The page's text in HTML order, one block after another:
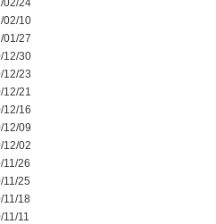
02/24
02/10
01/27
12/30
12/23
12/21
12/16
12/09
12/02
11/26
11/25
11/18
11